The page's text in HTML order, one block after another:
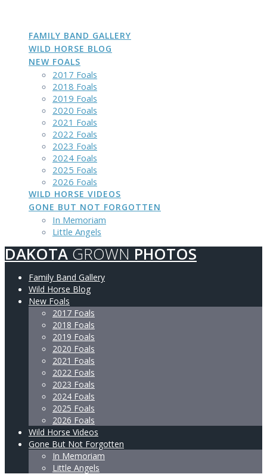
contentFAMILY BAND GALLERY
WILD HORSE BLOG
NEW FOALS
2017 Foals
2018 Foals
2019 Foals
2020 Foals
2021 Foals
2022 Foals
2023 Foals
2024 Foals
2025 Foals
2026 Foals
WILD HORSE VIDEOS
GONE BUT NOT FORGOTTEN
In Memoriam
Little Angels
DAKOTA GROWN PHOTOS
Family Band Gallery
Wild Horse Blog
New Foals
2017 Foals
2018 Foals
2019 Foals
2020 Foals
2021 Foals
2022 Foals
2023 Foals
2024 Foals
2025 Foals
2026 Foals
Wild Horse Videos
Gone But Not Forgotten
In Memoriam
Little Angels